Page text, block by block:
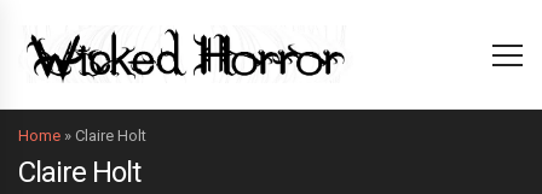
Home » Claire Holt
Claire Holt